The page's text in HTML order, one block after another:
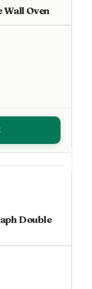
Oven
Double